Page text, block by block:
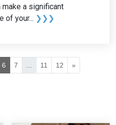
make a significant
of your... ❯❯❯
6 7 11 12 »